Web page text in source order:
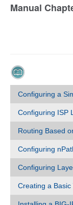
Manual
Configuring a
Configuring ISP
Routing Based
Configuring
Configuring
Creating a